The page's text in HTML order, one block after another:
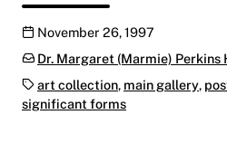
Publication date
November 26, 1997
Categories:
Dr. Margaret (Marmie) Perkins
Tags:art collection, main gallery,
significant forms